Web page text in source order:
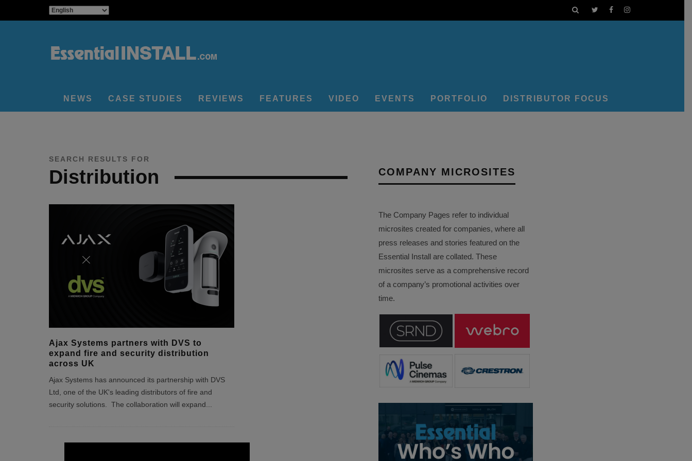
NEWS CASE STUDIES REVIEWS FEATURES VIDEO EVENTS PORTFOLIO DISTRIBUTOR FOCUS
SEARCH RESULTS FOR
Distribution
Ajax Systems partners with DVS to
expand fire and security distribution
across UK
Ajax Systems has announced its partnership with DVS
Ltd, one of the UK's leading distributors of fire and
security solutions. The collaboration will expand ...
COMPANY MICROSITES
The Company Pages refer to individual
microsites created for companies, where all
press releases and stories featured on the
Essential Install are collated. These
microsites serve as a comprehensive record
of a company’s promotional activities over
time.